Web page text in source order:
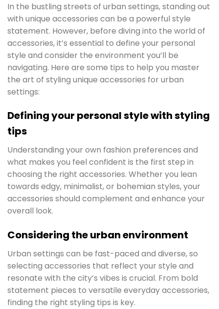
In the bustling streets of urban settings, standing out
with unique accessories can be a powerful style
statement. However, before diving into the world of
accessories, it’s essential to define your personal
style and consider the environment you’ll be
navigating. Here are some tips to help you master
the art of styling unique accessories for urban
settings:
Defining your personal style with styling
tips
Understanding your own fashion preferences and
what makes you feel confident is the first step in
choosing the right accessories. Whether you lean
towards edgy, minimalist, or bohemian styles, your
accessories should complement and enhance your
overall look.
Considering the urban environment
Urban settings can be fast-paced and diverse, so
selecting accessories that reflect your style and
resonate with the city’s vibes is crucial. From bold
statement pieces to versatile everyday accessories,
finding the right styling tips is key.